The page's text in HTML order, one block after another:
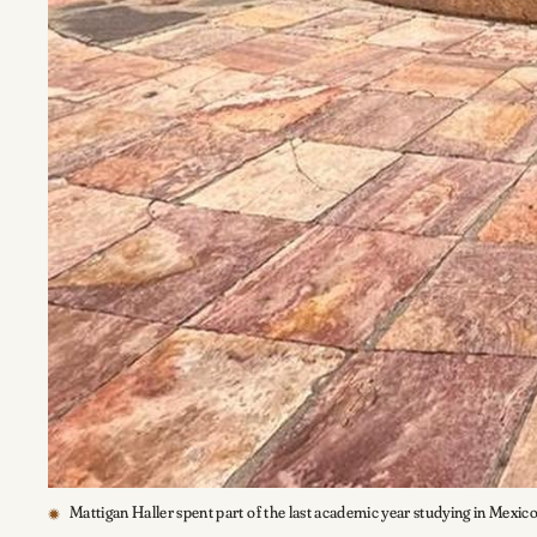
Mattigan Haller spent part of the last academic year studying in